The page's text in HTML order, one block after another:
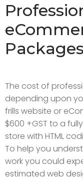
Packages
The cost of
depending upon
frills website or
$600 +GST to a
store with HTML
To help you
work you could
estimated web